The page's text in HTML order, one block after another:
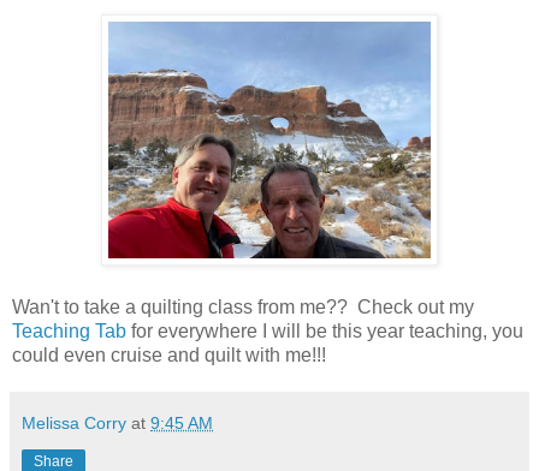
Wan't to take a quilting class from me?? Check out my
Teaching Tab for everywhere I will be this year teaching, you
could even cruise and quilt with me!!!
Melissa Corry at 9:45 AM
Share